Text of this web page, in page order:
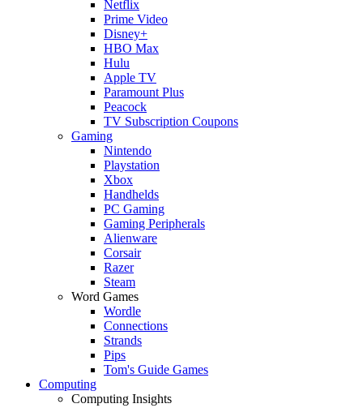
Netflix
Prime Video
Disney+
HBO Max
Hulu
Apple TV
Paramount Plus
Peacock
TV Subscription Coupons
Gaming
Nintendo
Playstation
Xbox
Handhelds
PC Gaming
Gaming Peripherals
Alienware
Corsair
Razer
Steam
Word Games
Wordle
Connections
Strands
Pips
Tom's Guide Games
Computing
Computing Insights